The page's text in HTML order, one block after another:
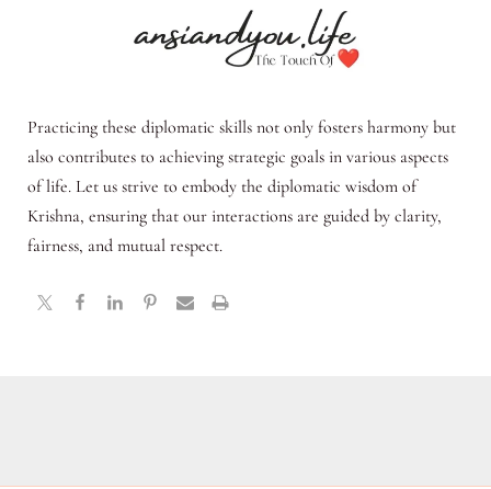
Practicing these diplomatic skills not only fosters harmony but
also contributes to achieving strategic goals in various aspects
of life. Let us strive to embody the diplomatic wisdom of
Krishna, ensuring that our interactions are guided by clarity,
fairness, and mutual respect.